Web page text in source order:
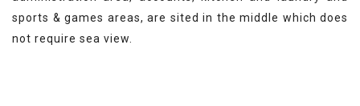
sports & games areas, are sited in the middle which does
not require sea view.